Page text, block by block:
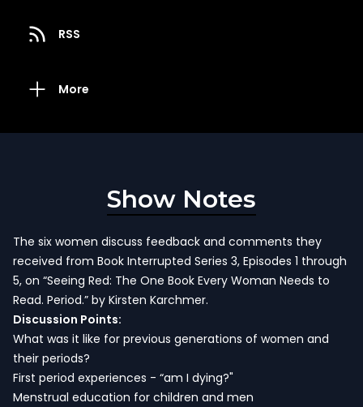
RSS
More
Show Notes
The six women discuss feedback and comments they
received from Book Interrupted Series 3, Episodes 1 through
5, on “Seeing Red: The One Book Every Woman Needs to
Read. Period.” by Kirsten Karchmer.
Discussion Points:
What was it like for previous generations of women and
their periods?
First period experiences - “am I dying?"
Menstrual education for children and men